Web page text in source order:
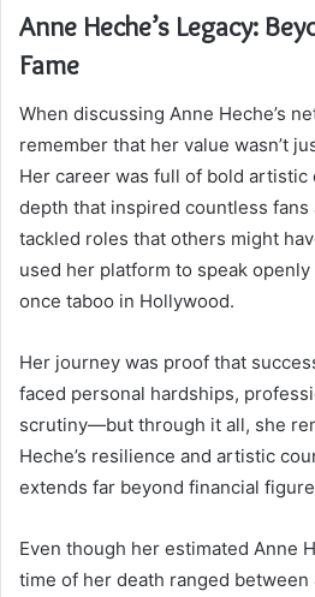
Anne Heche’s Legacy:
Fame
When discussing Anne Heche’s
remember that her value wasn’t
Her career was full of bold artistic
depth that inspired countless fans
tackled roles that others might
used her platform to speak
once taboo in Hollywood.
Her journey was proof that
faced personal hardships,
scrutiny—but through it all, she
Heche’s resilience and artistic
extends far beyond financial
Even though her estimated Anne
time of her death ranged between